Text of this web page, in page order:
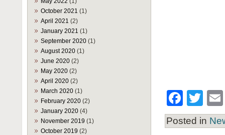
October 2021 (1)
April 2021 (2)
January 2021 (1)
September 2020 (1)
August 2020 (1)
June 2020 (2)
May 2020 (2)
April 2020 (2)
March 2020 (1)
February 2020 (2)
January 2020 (4)
November 2019 (1)
October 2019 (2)
Posted in